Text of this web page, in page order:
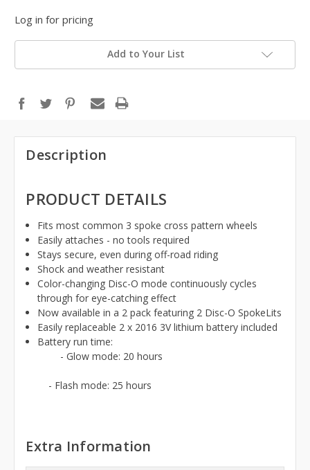
Log in for pricing
Add to Your List
Description
PRODUCT DETAILS
Fits most common 3 spoke cross pattern wheels
Easily attaches - no tools required
Stays secure, even during off-road riding
Shock and weather resistant
Color-changing Disc-O mode continuously cycles
through for eye-catching effect
Now available in a 2 pack featuring 2 Disc-O SpokeLits
Easily replaceable 2 x 2016 3V lithium battery included
Battery run time:
- Glow mode: 20 hours
- Flash mode: 25 hours
Extra Information